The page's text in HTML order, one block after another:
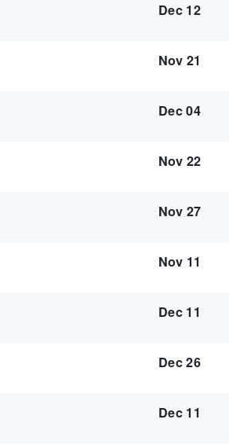
Dec 12
Nov 21
Dec 04
Nov 22
Nov 27
Nov 11
Dec 11
Dec 26
Dec 11